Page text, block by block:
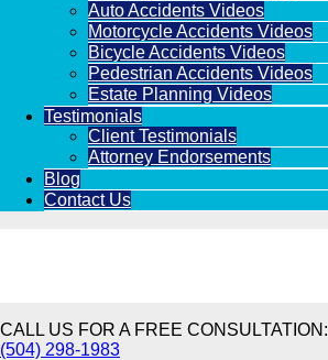
Auto Accidents Videos
Motorcycle Accidents Videos
Bicycle Accidents Videos
Pedestrian Accidents Videos
Estate Planning Videos
Testimonials
Client Testimonials
Attorney Endorsements
Blog
Contact Us
CALL US FOR A FREE CONSULTATION:
(504) 298-1983